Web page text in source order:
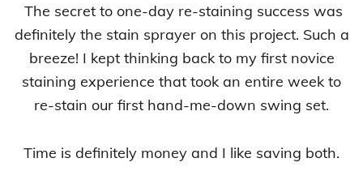
The secret to one-day re-staining success was
definitely the stain sprayer on this project. Such a
breeze! I kept thinking back to my first novice
staining experience that took an entire week to
re-stain our first hand-me-down swing set.
Time is definitely money and I like saving both.